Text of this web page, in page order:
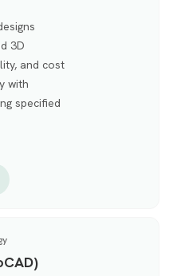
3D
and cost
with
specified